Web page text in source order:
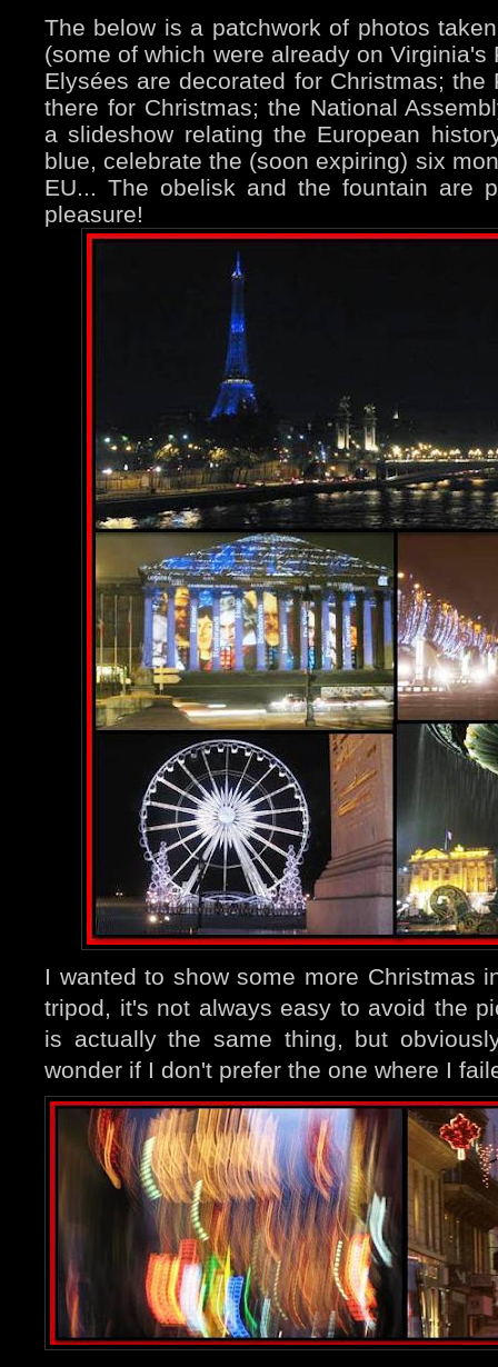
The below is a patchwork of photos
(some of which were already on
Elysées are decorated for Christmas; the
there for Christmas; the National
a slideshow relating the European
blue, celebrate the (soon expiring) six
EU... The obelisk and the fountain are
pleasure!
I wanted to show some more Christmas
tripod, it's not always easy to avoid the
is actually the same thing, but
wonder if I don't prefer the one where I